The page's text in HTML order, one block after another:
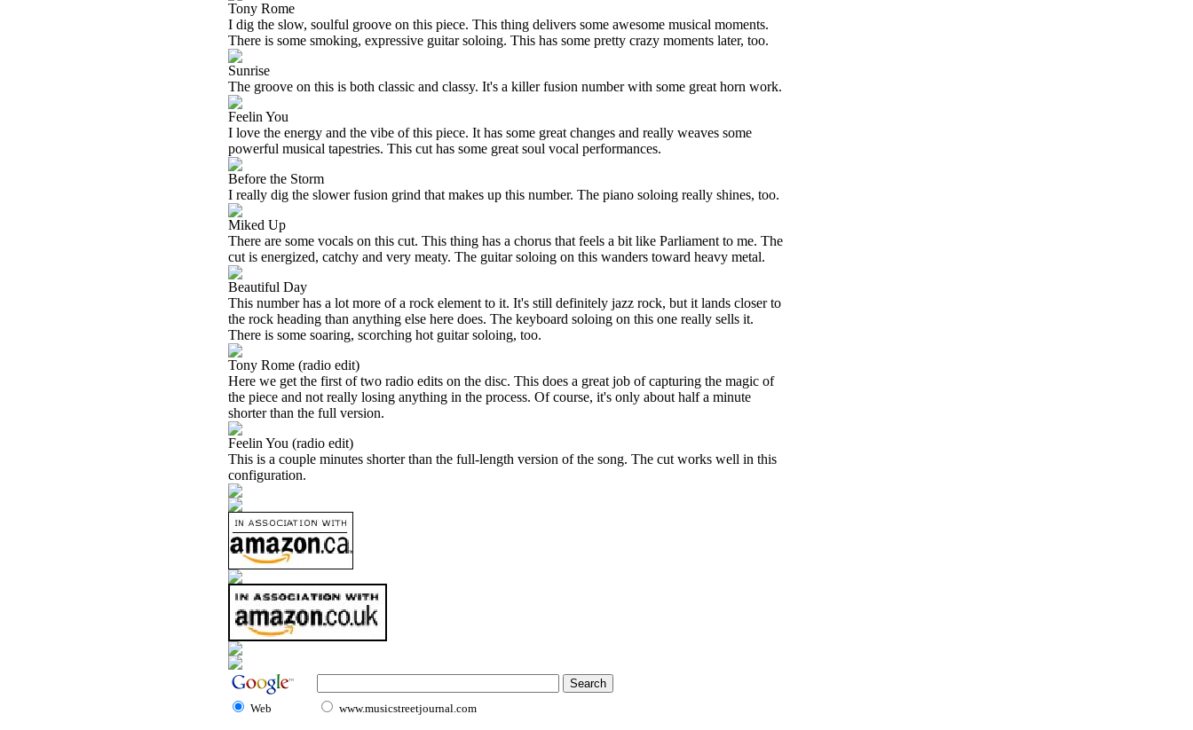
Tony Rome
I dig the slow, soulful groove on this piece. This thing delivers some awesome musical moments.
There is some smoking, expressive guitar soloing. This has some pretty crazy moments later, too.
Sunrise
The groove on this is both classic and classy. It's a killer fusion number with some great horn work.
Feelin You
I love the energy and the vibe of this piece. It has some great changes and really weaves some
powerful musical tapestries. This cut has some great soul vocal performances.
Before the Storm
I really dig the slower fusion grind that makes up this number. The piano soloing really shines, too.
Miked Up
There are some vocals on this cut. This thing has a chorus that feels a bit like Parliament to me. The
cut is energized, catchy and very meaty. The guitar soloing on this wanders toward heavy metal.
Beautiful Day
This number has a lot more of a rock element to it. It's still definitely jazz rock, but it lands closer to
the rock heading than anything else here does. The keyboard soloing on this one really sells it.
There is some soaring, scorching hot guitar soloing, too.
Tony Rome (radio edit)
Here we get the first of two radio edits on the disc. This does a great job of capturing the magic of
the piece and not really losing anything in the process. Of course, it's only about half a minute
shorter than the full version.
Feelin You (radio edit)
This is a couple minutes shorter than the full-length version of the song. The cut works well in this
configuration.
Web www.musicstreetjournal.com